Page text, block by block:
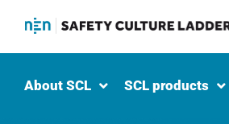
About SCL SCL products